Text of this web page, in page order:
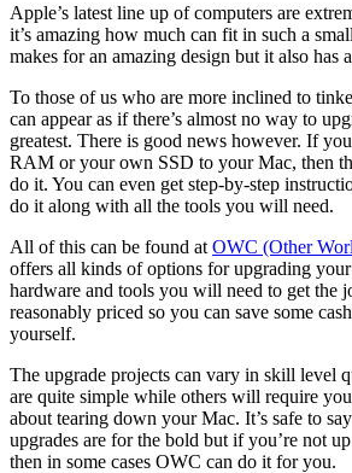
Apple’s latest line up of computers are
it’s amazing how much can fit in such a
makes for an amazing design but it also has
To those of us who are more inclined to
can appear as if there’s almost no way to
greatest. There is good news however. If
RAM or your own SSD to your Mac, then
do it. You can even get step-by-step
do it along with all the tools you will need.
All of this can be found at OWC (Other
offers all kinds of options for upgrading
hardware and tools you will need to get the
reasonably priced so you can save some
yourself.
The upgrade projects can vary in skill level
are quite simple while others will require
about tearing down your Mac. It’s safe to
upgrades are for the bold but if you’re not
then in some cases OWC can do it for you.